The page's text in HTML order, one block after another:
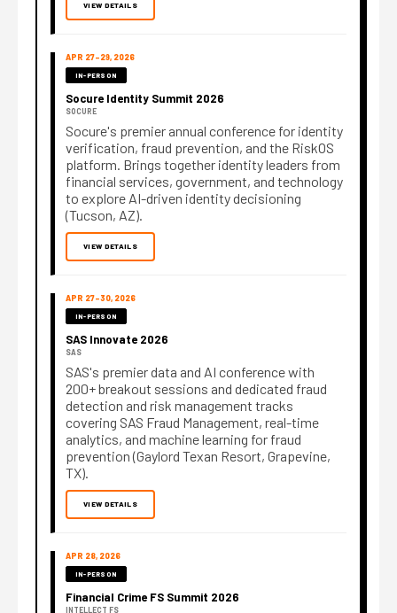
VIEW DETAILS
APR 27–29, 2026
IN-PERSON
Socure Identity Summit 2026
SOCURE
Socure's premier annual conference for identity
verification, fraud prevention, and the RiskOS
platform. Brings together identity leaders from
financial services, government, and technology
to explore AI-driven identity decisioning
(Tucson, AZ).
VIEW DETAILS
APR 27–30, 2026
IN-PERSON
SAS Innovate 2026
SAS
SAS's premier data and AI conference with
200+ breakout sessions and dedicated fraud
detection and risk management tracks
covering SAS Fraud Management, real-time
analytics, and machine learning for fraud
prevention (Gaylord Texan Resort, Grapevine,
TX).
VIEW DETAILS
APR 28, 2026
IN-PERSON
Financial Crime FS Summit 2026
INTELLECT FS